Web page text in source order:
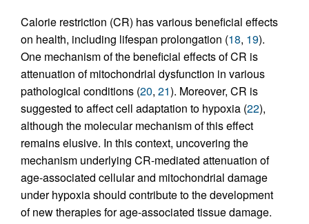
Calorie restriction (CR) has various beneficial effects
on health, including lifespan prolongation (18, 19).
One mechanism of the beneficial effects of CR is
attenuation of mitochondrial dysfunction in various
pathological conditions (20, 21). Moreover, CR is
suggested to affect cell adaptation to hypoxia (22),
although the molecular mechanism of this effect
remains elusive. In this context, uncovering the
mechanism underlying CR-mediated attenuation of
age-associated cellular and mitochondrial damage
under hypoxia should contribute to the development
of new therapies for age-associated tissue damage.